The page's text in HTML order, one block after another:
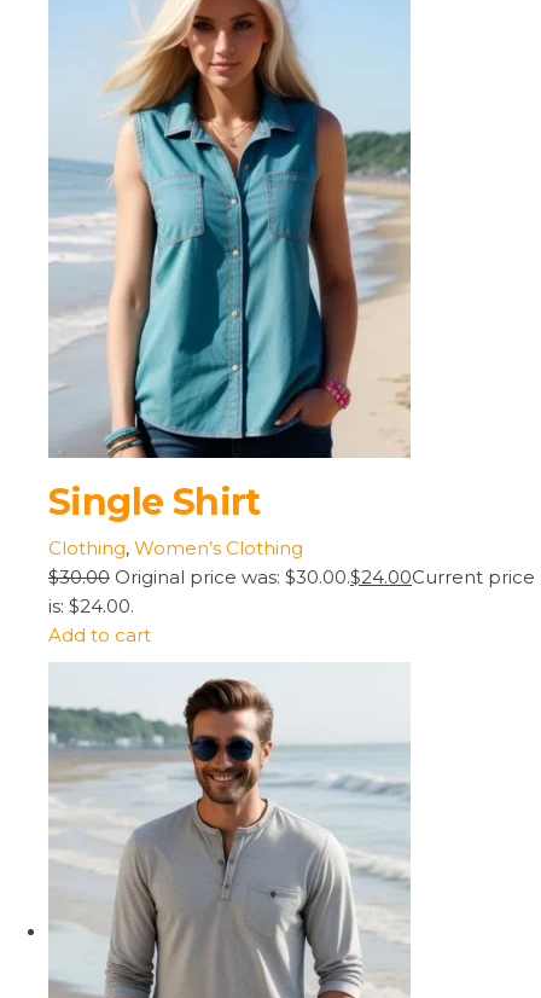
Single Shirt
Clothing, Women’s Clothing
$30.00 Original price was: $30.00.$24.00Current price
is: $24.00.
Add to cart